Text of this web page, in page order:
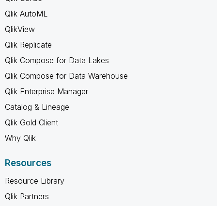
Qlik AutoML
QlikView
Qlik Replicate
Qlik Compose for Data Lakes
Qlik Compose for Data Warehouse
Qlik Enterprise Manager
Catalog & Lineage
Qlik Gold Client
Why Qlik
Resources
Resource Library
Qlik Partners